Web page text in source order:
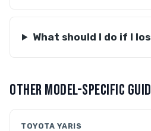
What should I do if I
OTHER MODEL-SPECIFIC
TOYOTA YARIS